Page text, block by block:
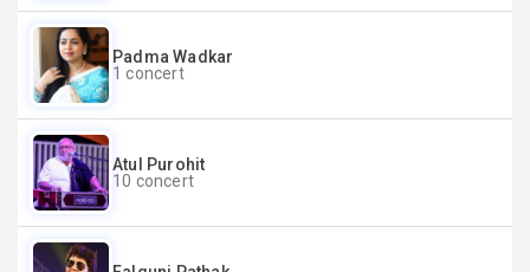
Padma Wadkar
1 concert
Atul Purohit
10 concert